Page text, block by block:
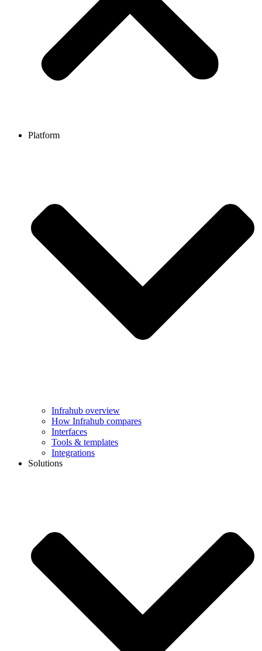
Platform
Infrahub overview
How Infrahub compares
Interfaces
Tools & templates
Integrations
Solutions